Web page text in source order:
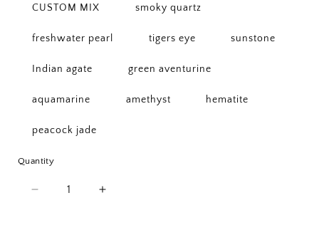
CUSTOM MIX smoky quartz
freshwater pearl tigers eye sunstone
Indian agate green aventurine
aquamarine amethyst hematite
peacock jade
Quantity
Quantity
Decrease
Increase